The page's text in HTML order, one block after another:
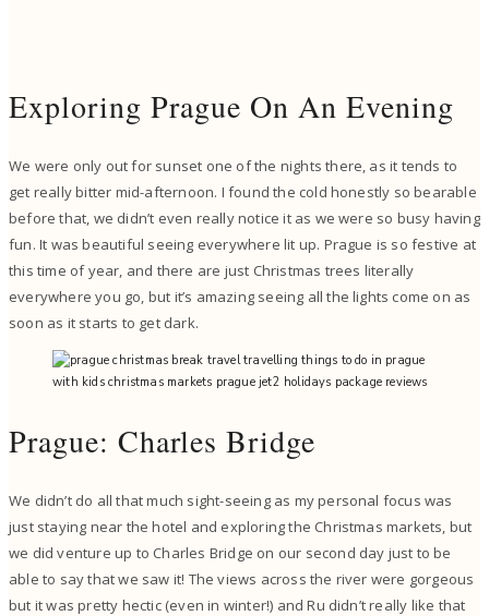
Exploring Prague On An Evening
We were only out for sunset one of the nights there, as it tends to
get really bitter mid-afternoon. I found the cold honestly so bearable
before that, we didn’t even really notice it as we were so busy having
fun. It was beautiful seeing everywhere lit up. Prague is so festive at
this time of year, and there are just Christmas trees literally
everywhere you go, but it’s amazing seeing all the lights come on as
soon as it starts to get dark.
Prague: Charles Bridge
We didn’t do all that much sight-seeing as my personal focus was
just staying near the hotel and exploring the Christmas markets, but
we did venture up to Charles Bridge on our second day just to be
able to say that we saw it! The views across the river were gorgeous
but it was pretty hectic (even in winter!) and Ru didn’t really like that